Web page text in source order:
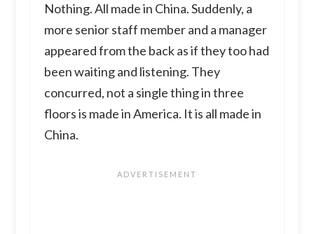
Nothing. All made in China. Suddenly, a
more senior staff member and a manager
appeared from the back as if they too had
been waiting and listening. They
concurred, not a single thing in three
floors is made in America. It is all made in
China.